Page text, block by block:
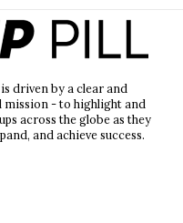
driven by a clear and
mission - to highlight and
across the globe as they
and achieve success.